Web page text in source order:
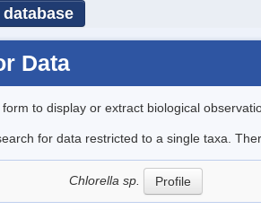
Data
to display or extract biological
for data restricted to a single taxa.
Chlorella sp. Profile